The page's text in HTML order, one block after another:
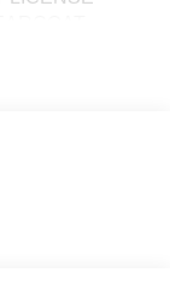
Dual Zone
Trim Insert,
come see us